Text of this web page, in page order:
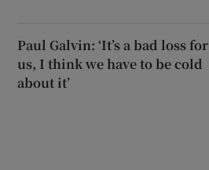
Paul Galvin: ‘It’s a bad loss for
us, I think we have to be cold
about it’